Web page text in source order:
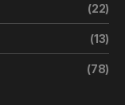
(22)
(13)
(78)